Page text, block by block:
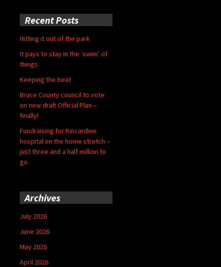
Recent Posts
Hitting it out of the park
It pays to stay in the ‘swim’ of
things
Keeping the beat
Bruce County council to vote
on new draft Official Plan –
finally!
Fundraising for Kincardine
hospital on the home stretch –
just three and a half million to
go
Archives
July 2026
June 2026
May 2026
April 2026